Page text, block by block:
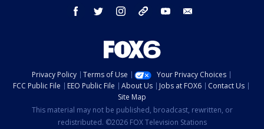
facebook twitter instagram threads youtube
Privacy Policy Terms of Use
Your Privacy Choices
FCC Public File
EEO Public File About Us Jobs at FOX6
Contact Us
Site Map
This material may not be published, broadcast, rewritten, or
redistributed. ©2026 FOX Television Stations